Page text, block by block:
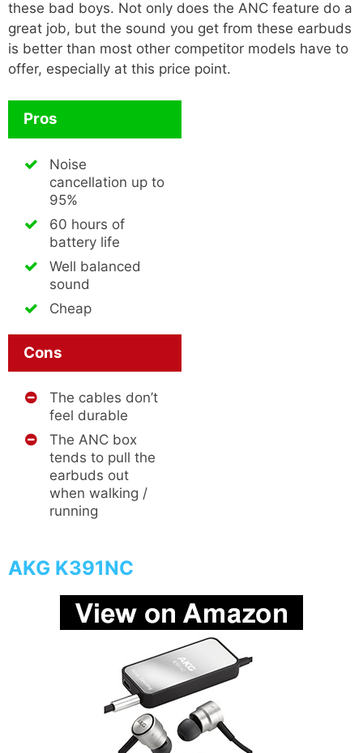
these bad boys. Not only does the ANC feature do a
great job, but the sound you get from these earbuds
is better than most other competitor models have to
offer, especially at this price point.
Pros
Noise
cancellation up to
95%
60 hours of
battery life
Well balanced
sound
Cheap
Cons
The cables don’t
feel durable
The ANC box
tends to pull the
earbuds out
when walking /
running
AKG K391NC